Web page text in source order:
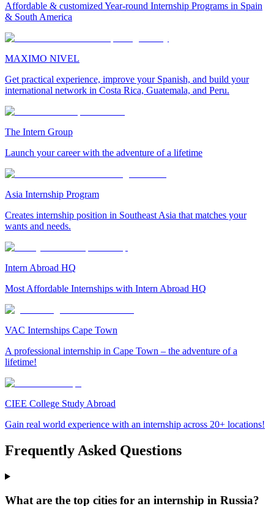
Affordable & customized Year-round Internship Programs in Spain
& South America
MAXIMO NIVEL
Get practical experience, improve your Spanish, and build your
international network in Costa Rica, Guatemala, and Peru.
The Intern Group
Launch your career with the adventure of a lifetime
Asia Internship Program
Creates internship position in Southeast Asia that matches your
wants and needs.
Intern Abroad HQ
Most Affordable Internships with Intern Abroad HQ
VAC Internships Cape Town
A professional internship in Cape Town – the adventure of a
lifetime!
CIEE College Study Abroad
Gain real world experience with an internship across 20+ locations!
Frequently Asked Questions
What are the top cities for an internship in Russia?